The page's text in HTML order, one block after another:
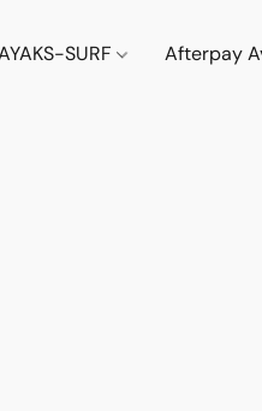
SURF Afterpay